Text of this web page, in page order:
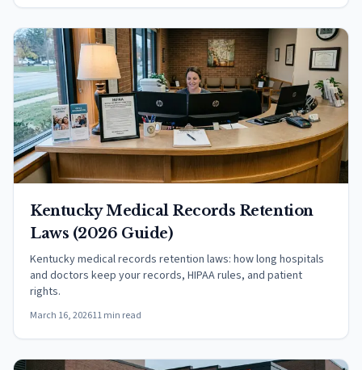
Kentucky Medical Records Retention
Laws (2026 Guide)
Kentucky medical records retention laws: how long hospitals
and doctors keep your records, HIPAA rules, and patient
rights.
March 16, 202611 min read